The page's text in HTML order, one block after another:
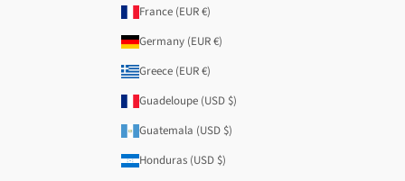
France (EUR €)
Germany (EUR €)
Greece (EUR €)
Guadeloupe (USD $)
Guatemala (USD $)
Honduras (USD $)